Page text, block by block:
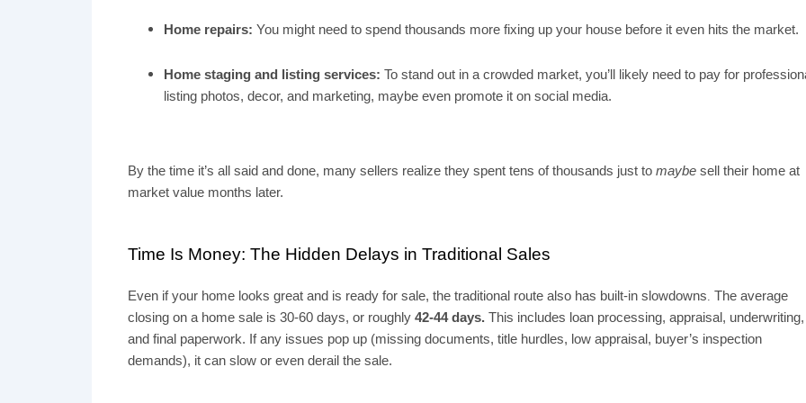
Home repairs: You might need to spend thousands more fixing up your house before it even hits the market.
Home staging and listing services: To stand out in a crowded market, you’ll likely need to pay for
listing photos, decor, and marketing, maybe even promote it on social media.
By the time it’s all said and done, many sellers realize they spent tens of thousands just to maybe sell their home at
market value months later.
Time Is Money: The Hidden Delays in Traditional Sales
Even if your home looks great and is ready for sale, the traditional route also has built-in slowdowns The average
closing on a home sale is 30-60 days, or roughly 42-44 days. This includes loan processing, appraisal, underwriting,
and final paperwork. If any issues pop up (missing documents, title hurdles, low appraisal, buyer’s inspection
demands), it can slow or even derail the sale.